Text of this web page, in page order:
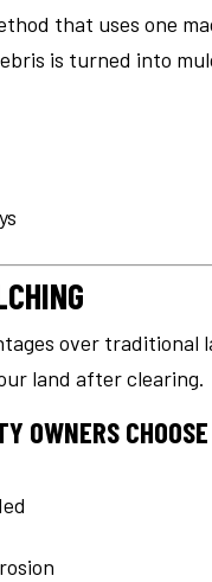
that uses one
is turned into
over traditional
land after clearing.
OWNERS